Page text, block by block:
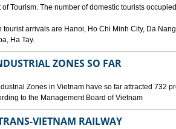
Tourism. The number of domestic tourists
tourist arrivals are Hanoi, Ho Chi Minh City, Da
Ha Tay.
ZONES SO FAR
Zones in Vietnam have so far attracted 732
to the Management Board of Vietnam
VIETNAM RAILWAY